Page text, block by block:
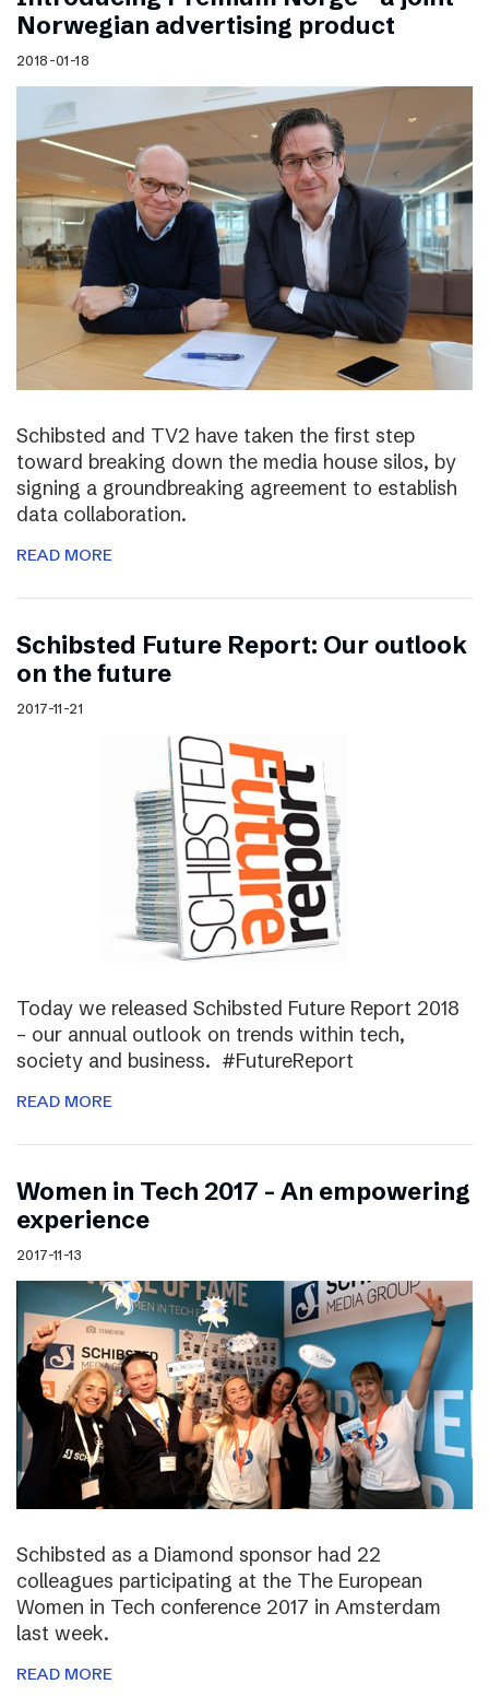
Norwegian advertising product
2018-01-18
Schibsted and TV2 have taken the first step
toward breaking down the media house silos, by
signing a groundbreaking agreement to establish
data collaboration.
READ MORE
Schibsted Future Report: Our outlook
on the future
2017-11-21
Today we released Schibsted Future Report 2018
– our annual outlook on trends within tech,
society and business. #FutureReport
READ MORE
Women in Tech 2017 – An empowering
experience
2017-11-13
Schibsted as a Diamond sponsor had 22
colleagues participating at the The European
Women in Tech conference 2017 in Amsterdam
last week.
READ MORE